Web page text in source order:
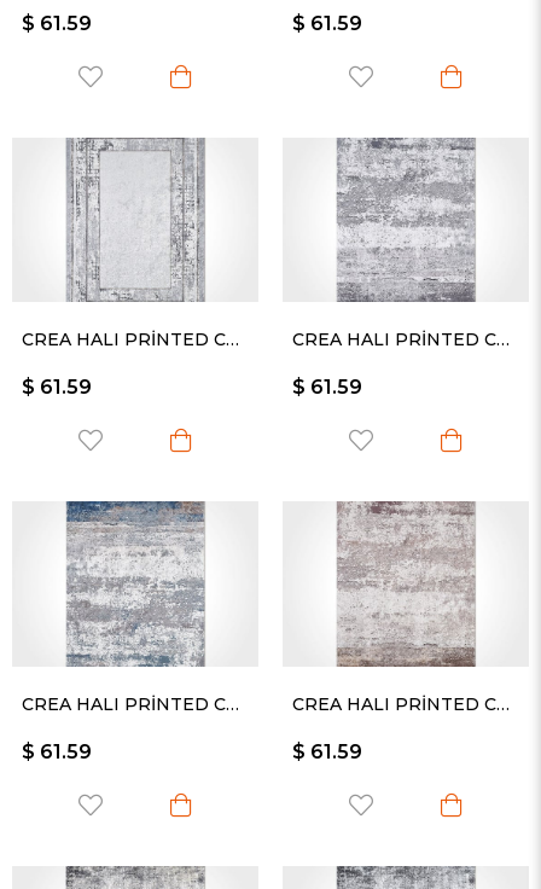
$ 61.59 $ 61.59
CREA HALI PRİNTED CARPET KESME RULO YOLLUK -2413PC
$ 61.59
CREA HALI PRİNTED CARPET KESME RULO YOLLUK -2420PC
$ 61.59
CREA HALI PRİNTED CARPET KESME RULO YOLLUK -2421PC
$ 61.59
CREA HALI PRİNTED CARPET KESME RULO YOLLUK -2422PC
$ 61.59